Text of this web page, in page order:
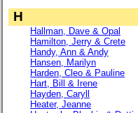
H
Hallman, Dave & Opal
Hamilton, Jerry & Crete
Handy, Ann & Andy
Hansen, Marilyn
Harden, Cleo & Pauline
Hart, Bill & Irene
Hayden, Caryll
Heater, Jeanne